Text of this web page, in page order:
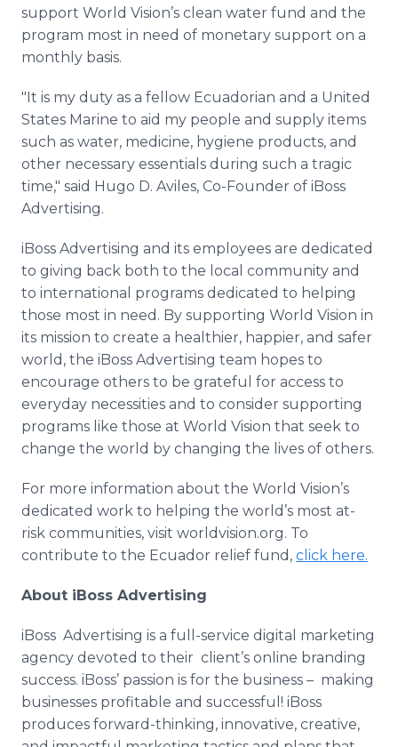
support World Vision’s clean water fund and the
program most in need of monetary support on a
monthly basis.
"It is my duty as a fellow Ecuadorian and a United
States Marine to aid my people and supply items
such as water, medicine, hygiene products, and
other necessary essentials during such a tragic
time," said Hugo D. Aviles, Co-Founder of iBoss
Advertising.
iBoss Advertising and its employees are dedicated
to giving back both to the local community and
to international programs dedicated to helping
those most in need. By supporting World Vision in
its mission to create a healthier, happier, and safer
world, the iBoss Advertising team hopes to
encourage others to be grateful for access to
everyday necessities and to consider supporting
programs like those at World Vision that seek to
change the world by changing the lives of others.
For more information about the World Vision’s
dedicated work to helping the world’s most at-
risk communities, visit worldvision.org. To
contribute to the Ecuador relief fund, click here.
About iBoss Advertising
iBoss Advertising is a full-service digital marketing
agency devoted to their client’s online branding
success. iBoss’ passion is for the business – making
businesses profitable and successful! iBoss
produces forward-thinking, innovative, creative,